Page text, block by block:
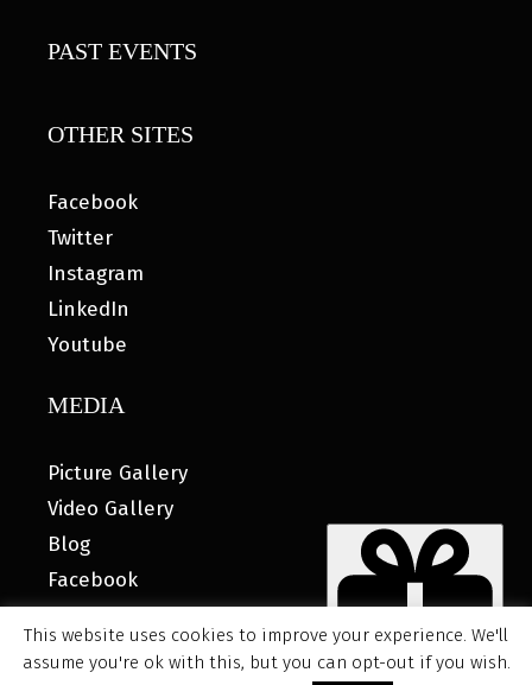
PAST EVENTS
OTHER SITES
Facebook
Twitter
Instagram
LinkedIn
Youtube
MEDIA
Picture Gallery
Video Gallery
Blog
Facebook
© 2026 MyHOUSE SPORTS GEAR |DESIGNED BY: WATER
This website uses cookies to improve your experience. We'll
assume you're ok with this, but you can opt-out if you wish.